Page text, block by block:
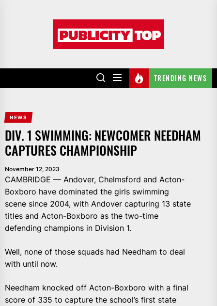
TRENDING NEWS
NEWS
DIV. 1 SWIMMING: NEWCOMER NEEDHAM
CAPTURES CHAMPIONSHIP
November 12, 2023
CAMBRIDGE — Andover, Chelmsford and Acton-
Boxboro have dominated the girls swimming
scene since 2004, with Andover capturing 13 state
titles and Acton-Boxboro as the two-time
defending champions in Division 1.
Well, none of those squads had Needham to deal
with until now.
Needham knocked off Acton-Boxboro with a final
score of 335 to capture the school’s first state